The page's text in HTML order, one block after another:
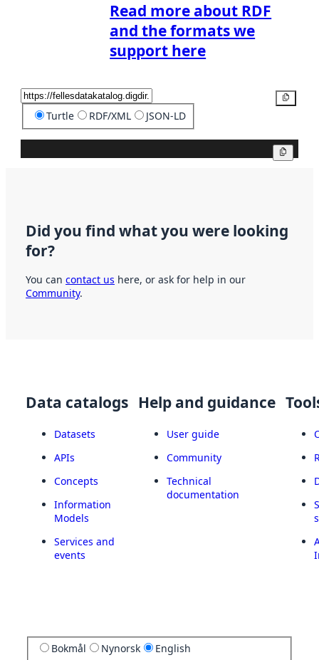
Read more about RDF
and the formats we
support here
Turtle RDF/XML JSON-LD
Did you find what you were looking
for?
You can contact us here, or ask for help in our
Community.
Data catalogs
Datasets
APIs
Concepts
Information
Models
Services and
events
Help and guidance
User guide
Community
Technical
documentation
Bokmål Nynorsk English